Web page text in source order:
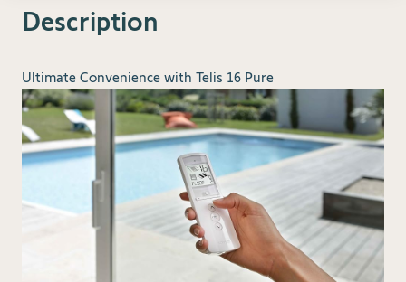
Description
Ultimate Convenience with Telis 16 Pure